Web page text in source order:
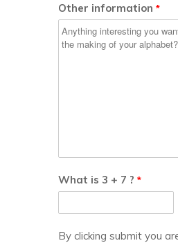
Other information *
What is 3 + 7 ? *
By clicking submit you